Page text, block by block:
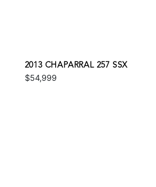
2013 CHAPARRAL 257 SSX
$54,999